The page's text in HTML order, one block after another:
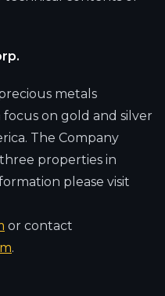
metals
on gold and silver
The Company
properties in
please visit
or contact
.